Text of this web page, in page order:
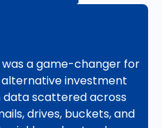
was a game-changer for
alternative investment
data scattered across
drives, buckets, and